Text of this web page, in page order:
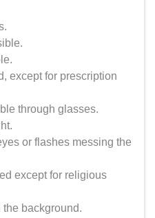
except for prescription
through glasses.
or flashes messing the
except for religious
the background.